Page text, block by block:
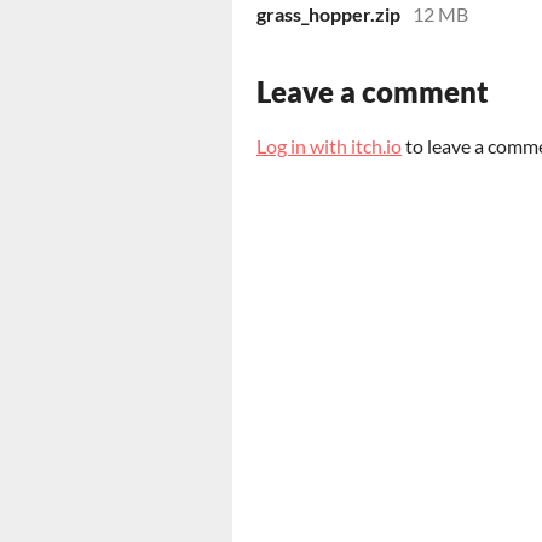
grass_hopper.zip 12 MB
Leave a comment
Log in with itch.ioto leave a